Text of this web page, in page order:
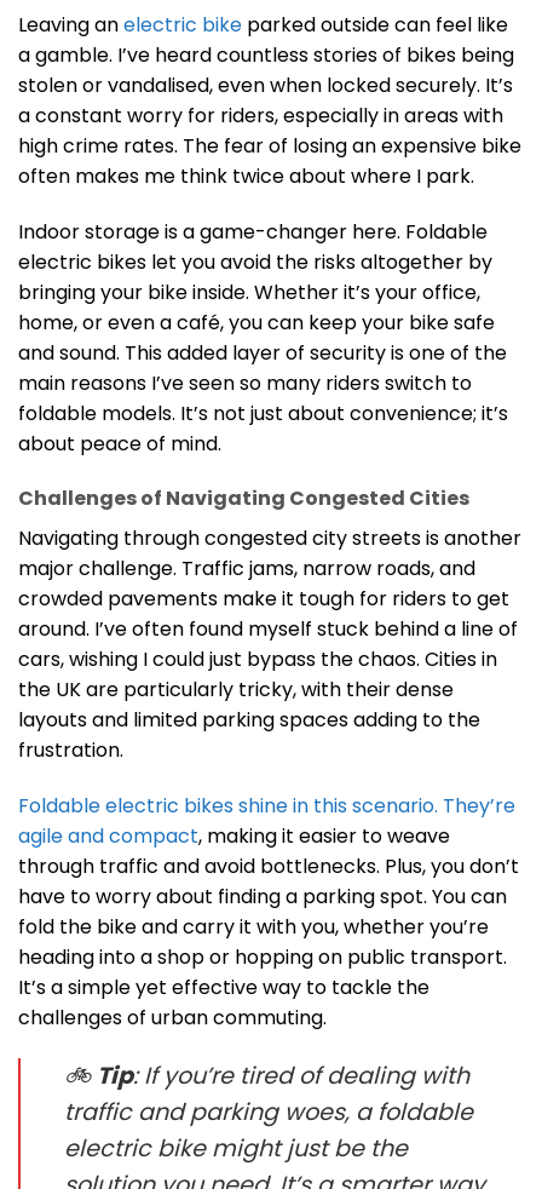
Leaving anelectric bike parked outside can feel like
a gamble. I’ve heard countless stories of bikes being
stolen or vandalised, even when locked securely. It’s
a constant worry for riders, especially in areas with
high crime rates. The fear of losing an expensive bike
often makes me think twice about where I park.
Indoor storage is a game-changer here. Foldable
electric bikes let you avoid the risks altogether by
bringing your bike inside. Whether it’s your office,
home, or even a café, you can keep your bike safe
and sound. This added layer of security is one of the
main reasons I’ve seen so many riders switch to
foldable models. It’s not just about convenience; it’s
about peace of mind.
Challenges of Navigating Congested Cities
Navigating through congested city streets is another
major challenge. Traffic jams, narrow roads, and
crowded pavements make it tough for riders to get
around. I’ve often found myself stuck behind a line of
cars, wishing I could just bypass the chaos. Cities in
the UK are particularly tricky, with their dense
layouts and limited parking spaces adding to the
frustration.
Foldable electric bikes shine in this scenario. They’re
agile and compact, making it easier to weave
through traffic and avoid bottlenecks. Plus, you don’t
have to worry about finding a parking spot. You can
fold the bike and carry it with you, whether you’re
heading into a shop or hopping on public transport.
It’s a simple yet effective way to tackle the
challenges of urban commuting.
🚲 Tip: If you’re tired of dealing with
traffic and parking woes, a foldable
electric bike might just be the